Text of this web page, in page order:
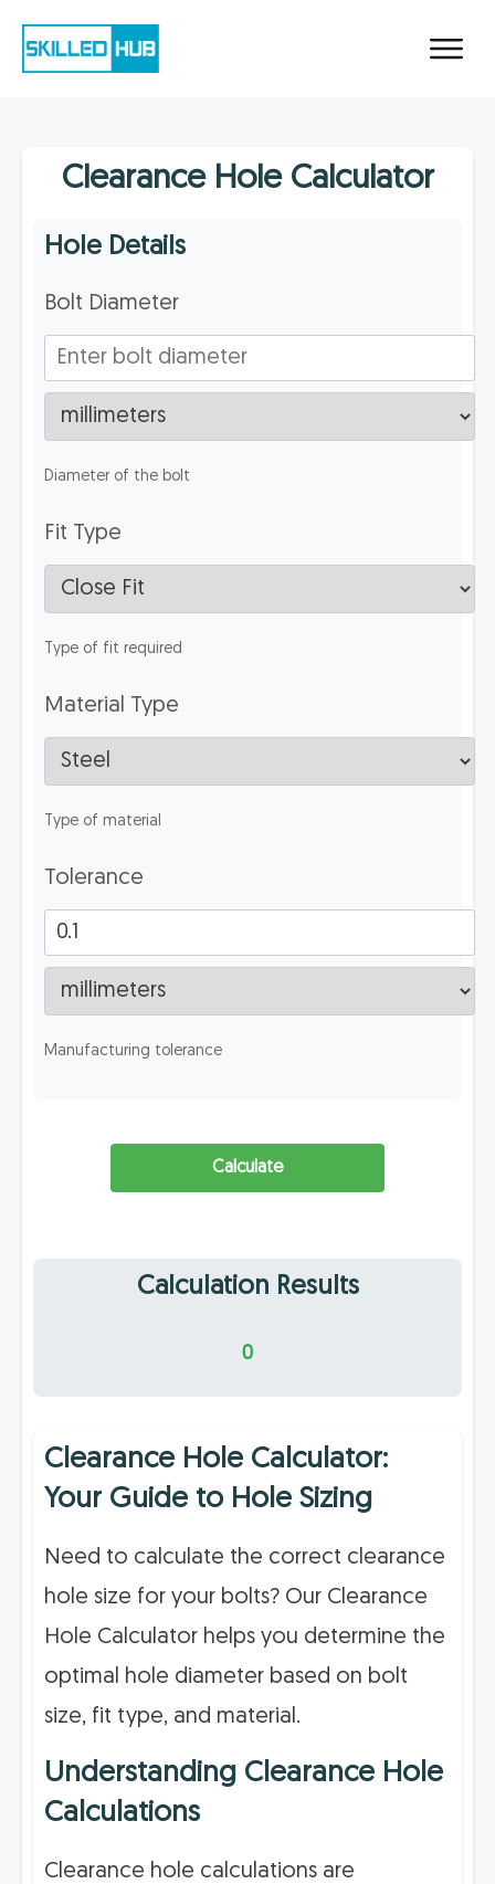
Clearance Hole Calculator
Hole Details
Bolt Diameter
Diameter of the bolt
Fit Type
Type of fit required
Material Type
Type of material
Tolerance
Manufacturing tolerance
Calculate
Calculation Results
0
Clearance Hole Calculator:
Your Guide to Hole Sizing
Need to calculate the correct clearance
hole size for your bolts? Our Clearance
Hole Calculator helps you determine the
optimal hole diameter based on bolt
size, fit type, and material.
Understanding Clearance Hole
Calculations
Clearance hole calculations are